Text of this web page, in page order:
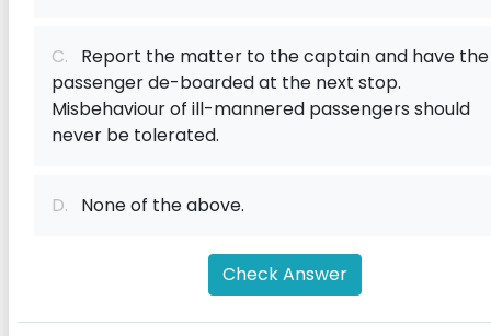
C. Report the matter to the captain and have the
passenger de-boarded at the next stop.
Misbehaviour of ill-mannered passengers should
never be tolerated.
D. None of the above.
Check Answer